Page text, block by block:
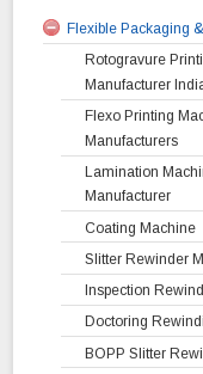
Flexible Packaging
Rotogravure
Manufacturer
Flexo Printing
Manufacturers
Lamination
Manufacturer
Coating Machine
Slitter Rewinder
Inspection
Doctoring
BOPP Slitter